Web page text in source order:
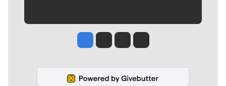
Jesse Tinsley
Jim Meehan
Molly QuinnRob Curley